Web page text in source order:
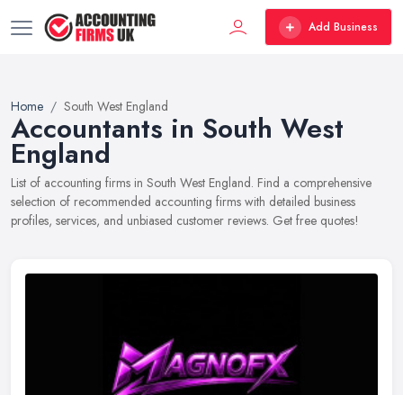
Add Business
Home South West England
Accountants in South West
England
List of accounting firms in South West England. Find a comprehensive
selection of recommended accounting firms with detailed business
profiles, services, and unbiased customer reviews. Get free quotes!